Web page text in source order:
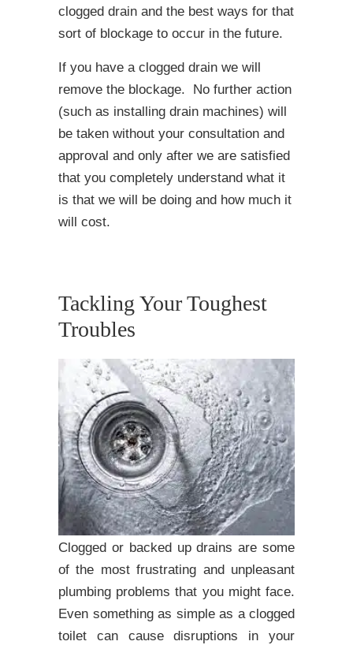
clogged drain and the best ways for that
sort of blockage to occur in the future.
If you have a clogged drain we will
remove the blockage. No further action
(such as installing drain machines) will
be taken without your consultation and
approval and only after we are satisfied
that you completely understand what it
is that we will be doing and how much it
will cost.
Tackling Your Toughest
Troubles
Clogged or backed up drains are some
of the most frustrating and unpleasant
plumbing problems that you might face.
Even something as simple as a clogged
toilet can cause disruptions in your